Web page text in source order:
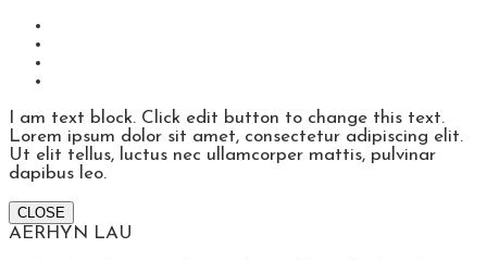
I am text block. Click edit button to change this text.
Lorem ipsum dolor sit amet, consectetur adipiscing elit.
Ut elit tellus, luctus nec ullamcorper mattis, pulvinar
dapibus leo.
CLOSE
AERHYN LAU